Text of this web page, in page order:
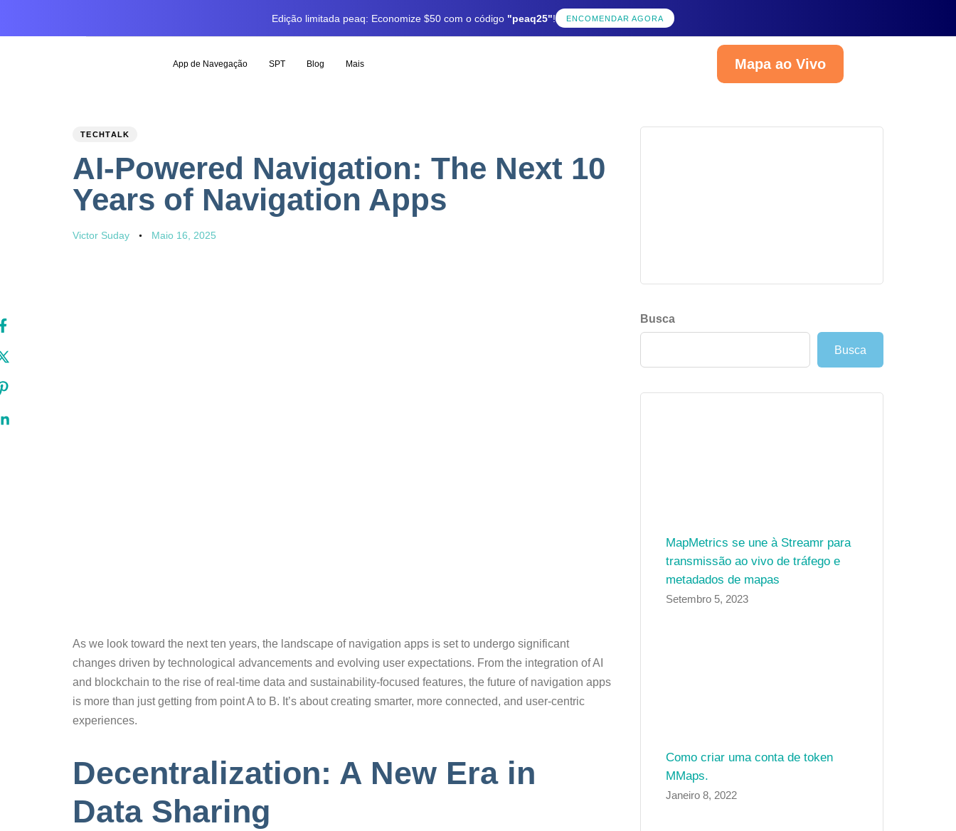
Edição limitada peaq: Economize $50 com o código "peaq25"! ENCOMENDAR AGORA
App de Navegação SPT Blog Mais Mapa ao Vivo
PUBLISHED
TECHTALK
AI-Powered Navigation: The Next 10
Years of Navigation Apps
Author
Victor Suday
Published
Maio 16, 2025
As we look toward the next ten years, the landscape of navigation apps is set to undergo significant
changes driven by technological advancements and evolving user expectations. From the integration of AI
and blockchain to the rise of real-time data and sustainability-focused features, the future of navigation apps
is more than just getting from point A to B. It’s about creating smarter, more connected, and user-centric
experiences.
Decentralization: A New Era in
Data Sharing
Busca
Busca
MapMetrics se une à Streamr para
transmissão ao vivo de tráfego e
metadados de mapas
Setembro 5, 2023
Como criar uma conta de token
MMaps.
Janeiro 8, 2022